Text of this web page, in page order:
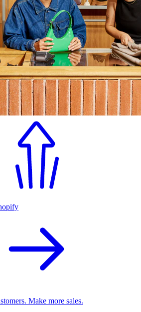
Make more sales.